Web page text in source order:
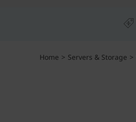
Home > Servers & Storage >